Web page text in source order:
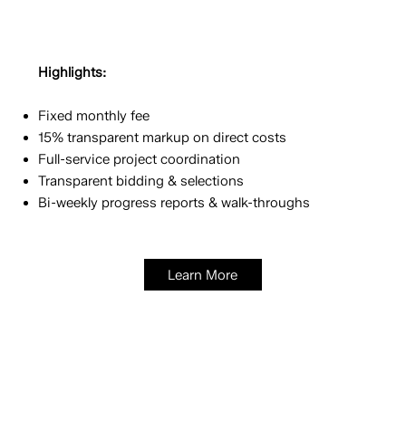
Highlights:
Fixed monthly fee
15% transparent markup on direct costs
Full-service project coordination
Transparent bidding & selections
Bi-weekly progress reports & walk-throughs
Learn More